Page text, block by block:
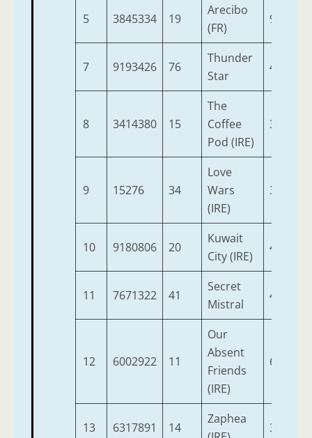
5 3845334 19
Arecibo
(FR)
9
7 9193426 76
Thunder
Star
4
8 3414380 15
The
Coffee
Pod (IRE)
3
9 15276 34
Love
Wars
(IRE)
3
10 9180806 20
Kuwait
City (IRE)
4
11 7671322 41
Secret
Mistral
4
12 6002922 11
Our
Absent
Friends
(IRE)
6
13 6317891 14
Zaphea
3